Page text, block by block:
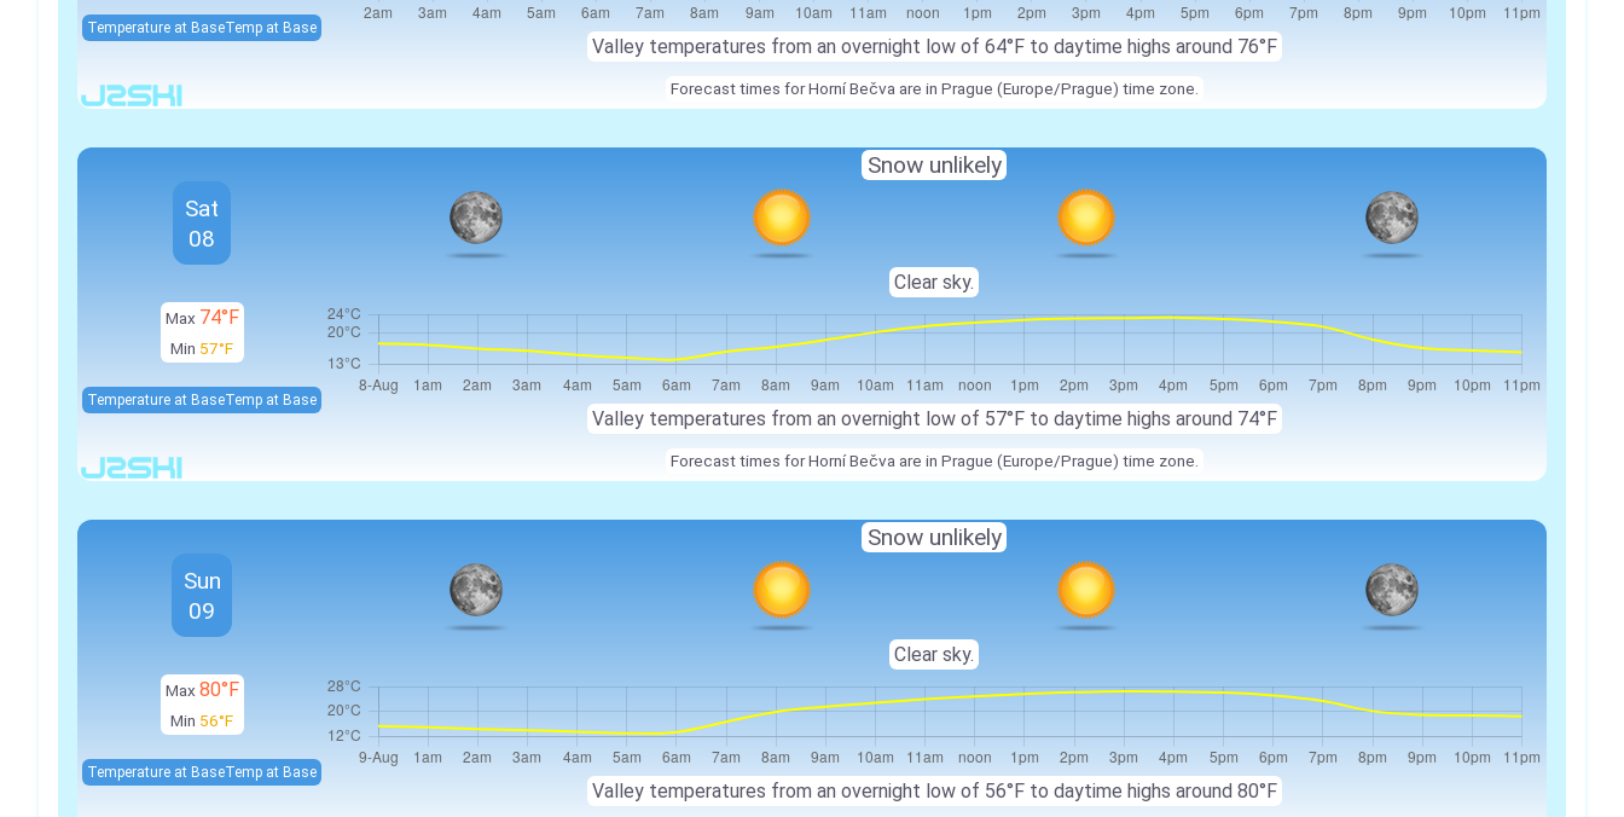
Valley temperatures from an overnight low of 64°F to daytime highs around 76°F
Temperature at BaseTemp at Base
Forecast times for Horní Bečva are in Prague (Europe/Prague) time zone.
Max 74°F
Min 57°F
Valley temperatures from an overnight low of 57°F to daytime highs around 74°F
Temperature at BaseTemp at Base
Sat
08
Snow unlikely
Clear sky.
Forecast times for Horní Bečva are in Prague (Europe/Prague) time zone.
Max 80°F
Min 56°F
Valley temperatures from an overnight low of 56°F to daytime highs around 80°F
Temperature at BaseTemp at Base
Sun
09
Snow unlikely
Clear sky.